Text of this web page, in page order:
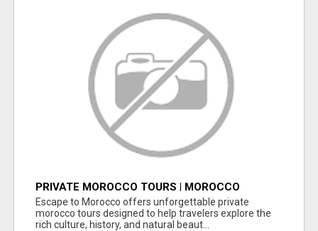
PRIVATE MOROCCO TOURS | MOROCCO
TRAVEL GUIDE | CULTURAL TOURS MOROCCO
Escape to Morocco offers unforgettable private
morocco tours designed to help travelers explore the
rich culture, history, and natural beaut...